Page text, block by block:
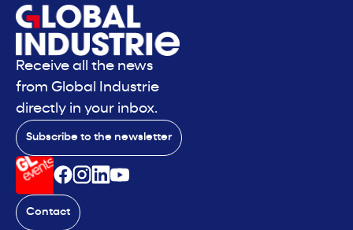
Receive all the news
from Global Industrie
directly in your inbox.
Subscribe to the newsletter
Contact